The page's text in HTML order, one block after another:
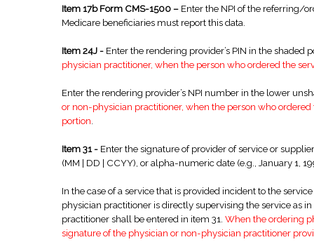
Item 17b Form CMS-1500 – Enter the NPI of the referring/
Medicare beneficiaries must report this data.
Item 24J - Enter the rendering provider’s PIN in the shaded
physician practitioner, when the person who ordered the
Enter the rendering provider’s NPI number in the lower
or non-physician practitioner, when the person who
portion
Item 31 - Enter the signature of provider of service or
(MM | DD | CCYY), or alpha-numeric date (e.g., January 1,
In the case of a service that is provided incident to the
physician practitioner is directly supervising the service as
practitioner shall be entered in item 31. When the ordering
signature of the physician or non-physician practitioner